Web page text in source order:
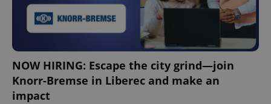
NOW HIRING: Escape the city grind—join
Knorr-Bremse in Liberec and make an
impact